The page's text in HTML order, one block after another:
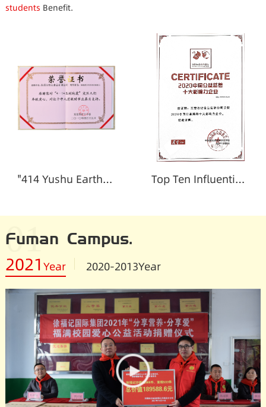
students Benefit.
"414 Yushu Earthquake" damage certificate Top Ten Influential Enterprises in Charity
Fuman Campus.
01
2021 Year 2020-2013Year